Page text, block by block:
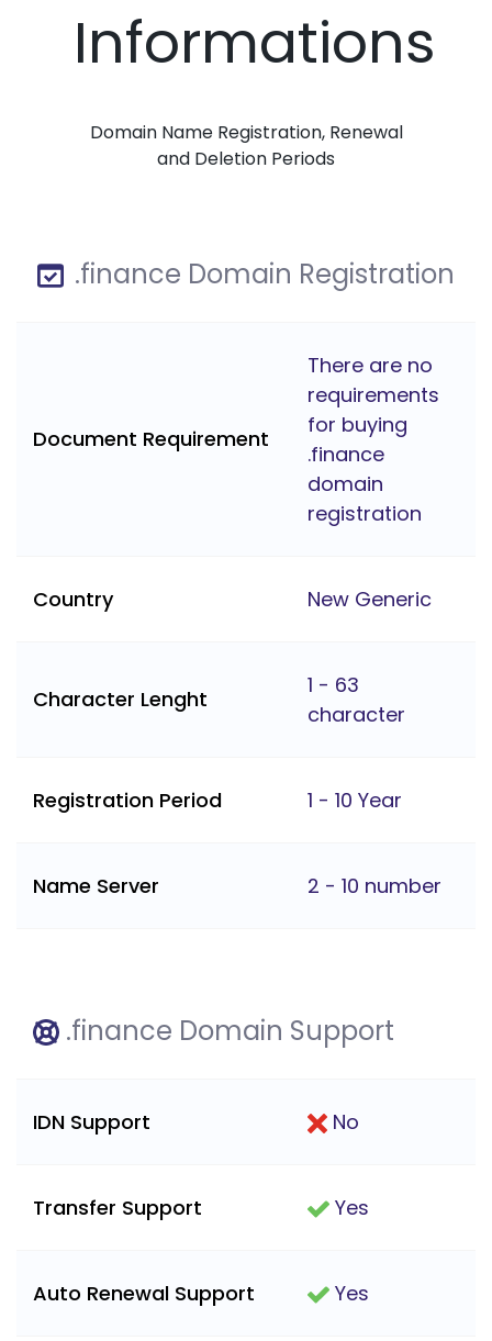
Informations
Domain Name Registration, Renewal
and Deletion Periods
.finance Domain Registration
Document Requirement
There are no
requirements
for buying
.finance
domain
registration
Country New Generic
Character Lenght
1 - 63
character
Registration Period 1 - 10 Year
Name Server 2 - 10 number
.finance Domain Support
IDN Support No
Transfer Support Yes
Auto Renewal Support Yes